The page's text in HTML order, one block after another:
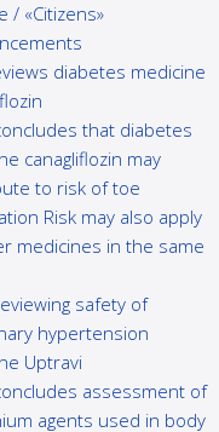
/ «Citizens»
diabetes medicine
that diabetes
canagliflozin may
to risk of toe
Risk may also apply
medicines in the same
safety of
hypertension
Uptravi
assessment of
agents used in body